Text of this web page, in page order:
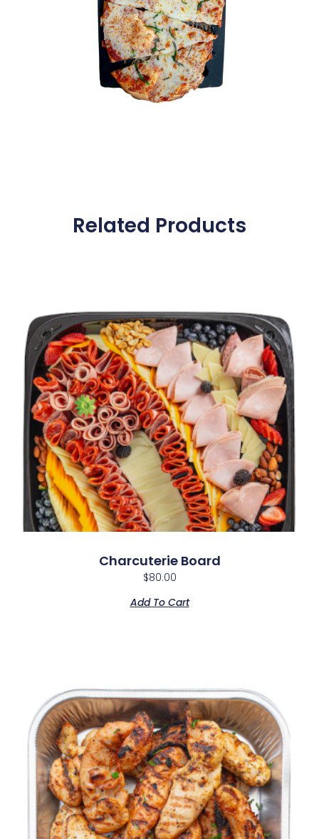
Related Products
Charcuterie Board
$80.00
Add To Cart